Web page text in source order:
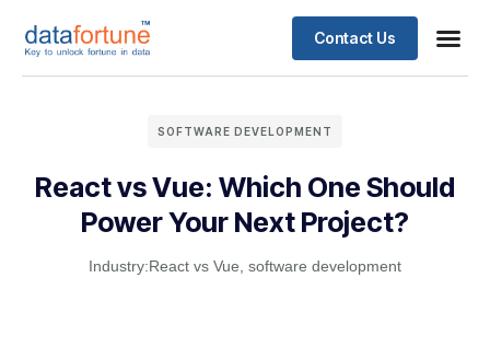
Contact Us
SOFTWARE DEVELOPMENT
React vs Vue: Which One Should
Power Your Next Project?
Industry:React vs Vue software development